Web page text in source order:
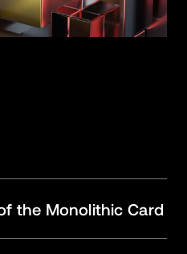
the Monolithic Card